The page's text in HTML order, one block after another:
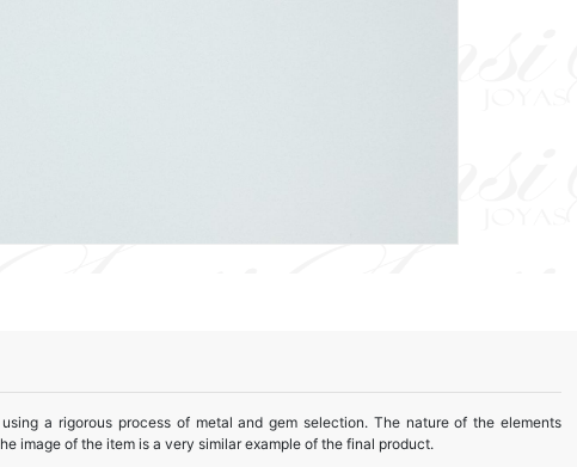
a rigorous process of metal and gem selection. The nature of the elements
image of the item is a very similar example of the final product.